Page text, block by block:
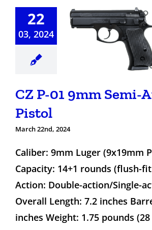
22
03, 2024
P-01
Semi-
Pistol
CZ P-01 9mm Semi-
Pistol
March 22nd, 2024
Caliber: 9mm Luger (9x19mm
Capacity: 14+1 rounds (flush-
Action: Double-action/Single-
Overall Length: 7.2 inches
inches Weight: 1.75 pounds